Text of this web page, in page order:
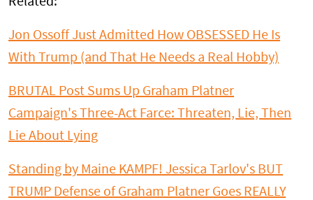
Jon Ossoff Just Admitted How OBSESSED He Is
With Trump (and That He Needs a Real Hobby)
BRUTAL Post Sums Up Graham Platner
Campaign's Three-Act Farce: Threaten, Lie, Then
Lie About Lying
Standing by Maine KAMPF! Jessica Tarlov's BUT
TRUMP Defense of Graham Platner Goes REALLY